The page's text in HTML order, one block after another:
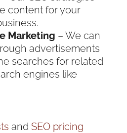
content for your
Marketing – We can
advertisements
searches for related
engines like
and SEO pricing